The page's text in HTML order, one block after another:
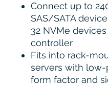
Connect up to
SAS/SATA
32 NVMe
controller
Fits into rack-
servers with low-
form factor and